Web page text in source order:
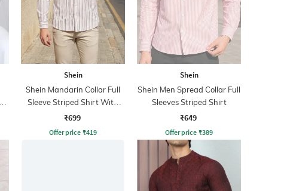
Shein
Shein Mandarin Collar Full
Sleeve Striped Shirt With
Pocket
₹699
Offer price ₹419
Shein
Shein Men Spread Collar Full
Sleeves Striped Shirt
₹649
Offer price ₹389